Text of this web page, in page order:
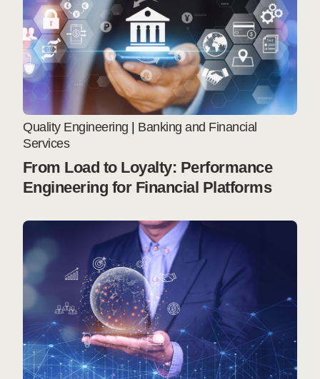
Quality Engineering
Banking and Financial
Services
From Load to Loyalty: Performance
Engineering for Financial Platforms